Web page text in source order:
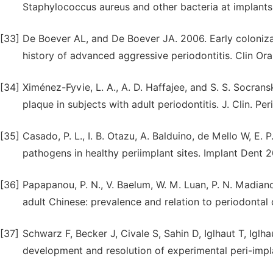
Staphylococcus aureus and other bacteria at
[33] De Boever AL, and De Boever JA. 2006. Early
history of advanced aggressive periodontitis. Clin
[34] Ximénez-Fyvie, L. A., A. D. Haffajee, and S. S.
plaque in subjects with adult periodontitis. J. Clin.
[35] Casado, P. L., I. B. Otazu, A. Balduino, de Mello W,
pathogens in healthy periimplant sites. Implant Dent
[36] Papapanou, P. N., V. Baelum, W. M. Luan, P. N.
adult Chinese: prevalence and relation to
[37] Schwarz F, Becker J, Civale S, Sahin D, Iglhaut T,
development and resolution of experimental peri-